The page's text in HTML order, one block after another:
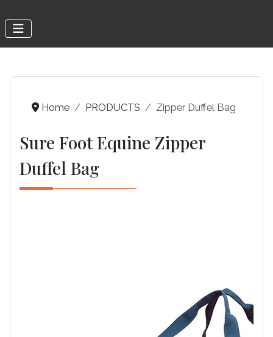
Home PRODUCTS Zipper Duffel Bag
Sure Foot Equine Zipper
Duffel Bag